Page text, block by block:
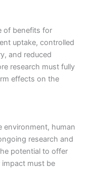
of benefits for
uptake, controlled
and reduced
research must fully
effects on the
environment, human
research and
potential to offer
impact must be